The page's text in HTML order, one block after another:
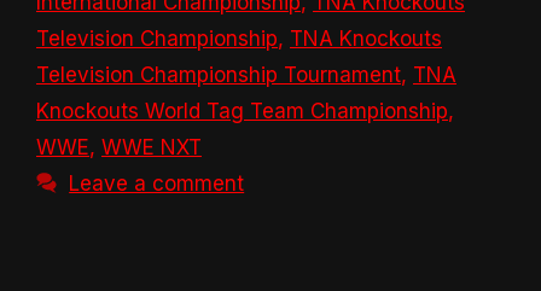
Television Championship, TNA Knockouts
Television Championship Tournament, TNA
Knockouts World Tag Team Championship,
WWE, WWE NXT
Leave a comment